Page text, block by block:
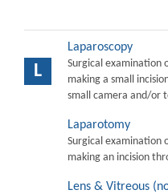
L
Laparoscopy
Surgical examination
making a small
small camera and/or
Laparotomy
Surgical examination
making an incision
Lens & Vitreous